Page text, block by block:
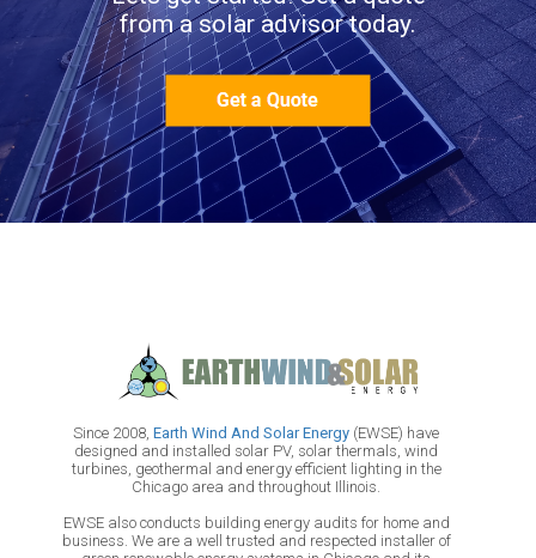
from a solar advisor today.
Since 2008, Earth Wind And Solar Energy (EWSE) have
designed and installed solar PV, solar thermals, wind
turbines, geothermal and energy efficient lighting in the
Chicago area and throughout Illinois.
EWSE also conducts building energy audits for home and
business. We are a well trusted and respected installer of